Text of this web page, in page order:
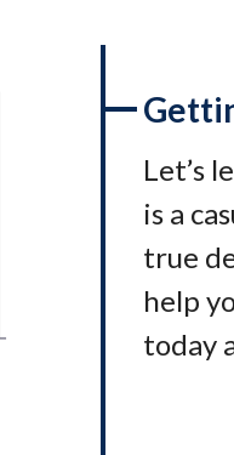
Let’s
is a
true
help
today